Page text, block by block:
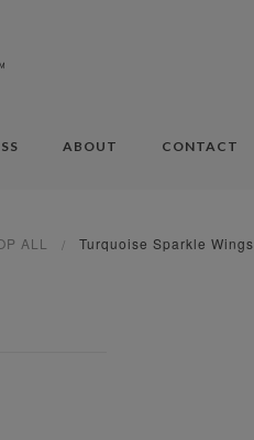
ABOUT CONTACT
ALL Turquoise Sparkle Wings